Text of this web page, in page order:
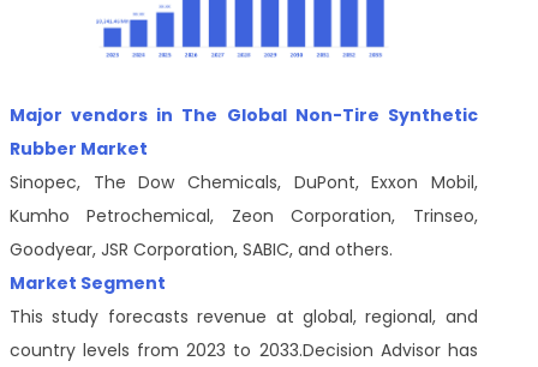
Major vendors in The Global Non-Tire Synthetic
Rubber Market
Sinopec, The Dow Chemicals, DuPont, Exxon Mobil,
Kumho Petrochemical, Zeon Corporation, Trinseo,
Goodyear, JSR Corporation, SABIC, and others.
Market Segment
This study forecasts revenue at global, regional, and
country levels from 2023 to 2033.Decision Advisorhas